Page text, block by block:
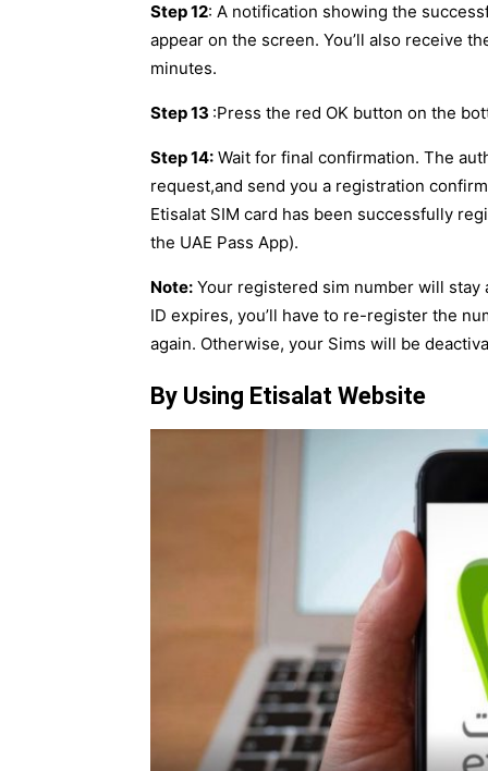
Step 12: A notification showing the
appear on the screen. You’ll also receive
minutes.
Step 13 :Press the red OK button on the
Step 14: Wait for final confirmation. The
request,and send you a registration
Etisalat SIM card has been successfully
the UAE Pass App).
Note: Your registered sim number will stay
ID expires, you’ll have to re-register the
again. Otherwise, your Sims will be
By Using Etisalat Website